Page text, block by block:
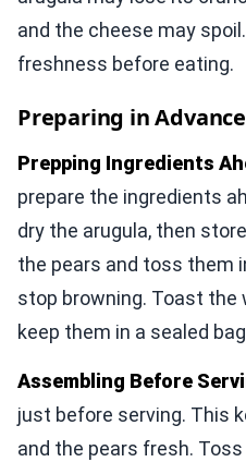
and the cheese may
freshness before eating.
Preparing in Advance
Prepping Ingredients
prepare the ingredients
dry the arugula, then
the pears and toss them
stop browning. Toast the
keep them in a sealed
Assembling Before
just before serving. This
and the pears fresh.